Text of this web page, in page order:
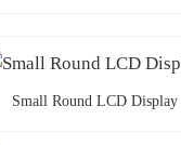
Small Round LCD Display